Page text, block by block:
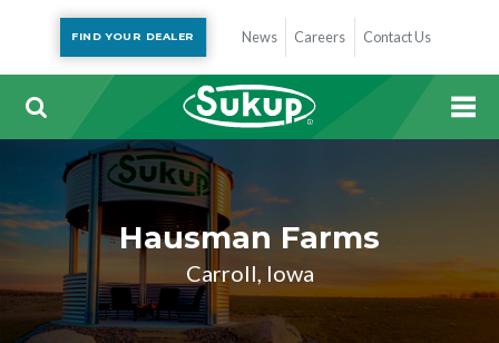
FIND YOUR DEALER News Careers Contact Us
Hausman Farms
Carroll, Iowa